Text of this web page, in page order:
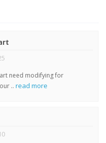
need modifying for
.. read more